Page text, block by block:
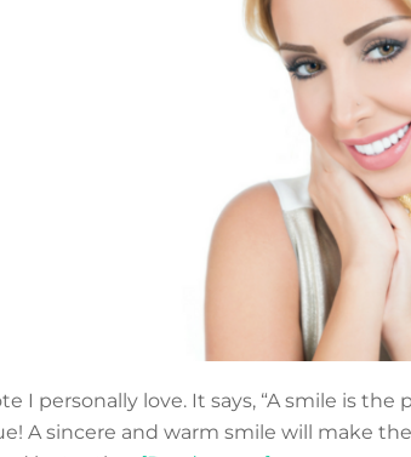
I personally love. It says, “A smile is
A sincere and warm smile will make